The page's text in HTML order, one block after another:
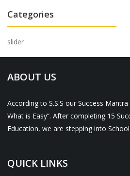
Categories
slider
ABOUT US
According to S.S.S our Success
What is Easy”. After completing 15
Education, we are stepping into
QUICK LINKS